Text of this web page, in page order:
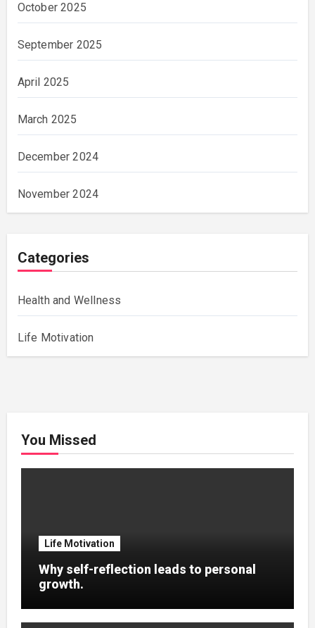
October 2025
September 2025
April 2025
March 2025
December 2024
November 2024
Categories
Health and Wellness
Life Motivation
You Missed
Life Motivation
Why self-reflection leads to personal
growth.